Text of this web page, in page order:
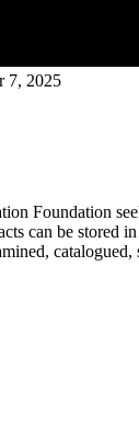
7, 2025
Foundation
can be stored